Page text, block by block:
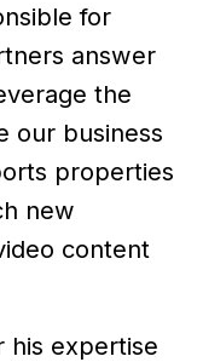
for
answer
the
our business
properties
new
content
his expertise